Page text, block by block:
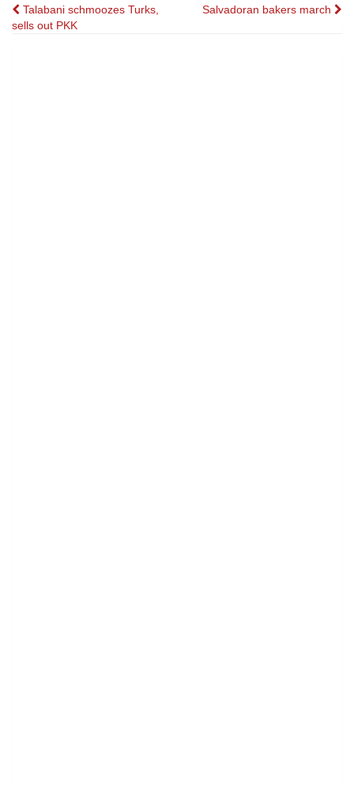
Post
Talabani schmoozes Turks,
sells out PKK
Salvadoran bakers march